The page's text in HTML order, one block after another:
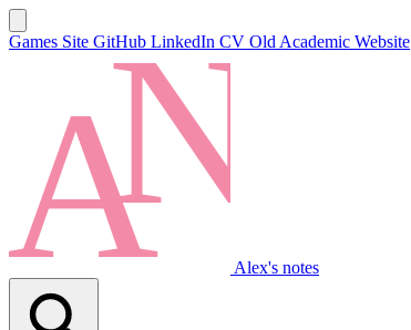
Games Site GitHub LinkedIn CV Old Academic Website
Alex's notes